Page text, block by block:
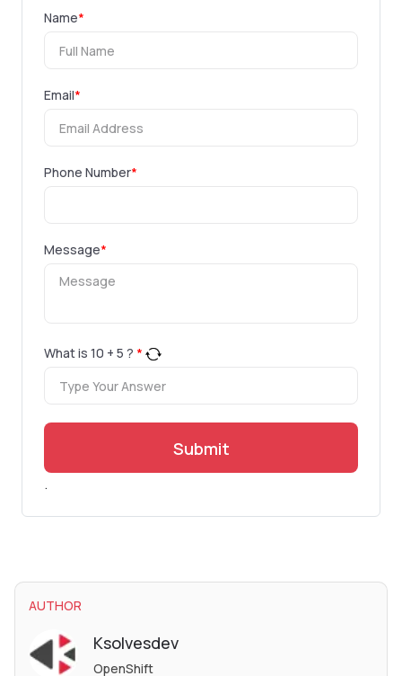
Name*
Email*
Phone Number*
Message*
What is 10 + 5 ? *
Submit
.
AUTHOR
Ksolvesdev
OpenShift